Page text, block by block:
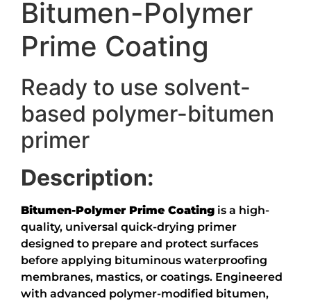
Bitumen-Polymer
Prime Coating
Ready to use solvent-
based polymer-bitumen
primer
Description:
Bitumen-Polymer Prime Coating is a high-
quality, universal quick-drying primer
designed to prepare and protect surfaces
before applying bituminous waterproofing
membranes, mastics, or coatings. Engineered
with advanced polymer-modified bitumen,